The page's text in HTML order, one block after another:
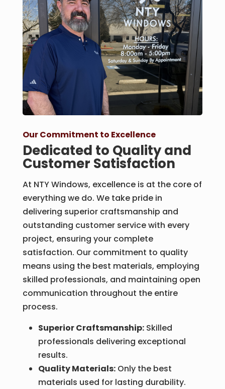
Our Commitment to Excellence
Dedicated to Quality and
Customer Satisfaction
At NTY Windows, excellence is at the core of
everything we do. We take pride in
delivering superior craftsmanship and
outstanding customer service with every
project, ensuring your complete
satisfaction. Our commitment to quality
means using the best materials, employing
skilled professionals, and maintaining open
communication throughout the entire
process.
Superior Craftsmanship:Skilled
professionals delivering exceptional
results.
Quality Materials:Only the best
materials used for lasting durability.